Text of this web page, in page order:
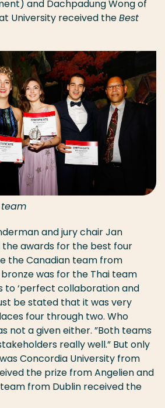
and Dachpadung Wong of
University received theBest
and jury chair Jan
awards for the best four
the Canadian team from
bronze was for the Thai team
to ‘perfect collaboration and
be stated that it was very
four through two. Who
not a given either. ”Both teams
really well.” But only
Concordia University from
the prize from Angelien and
team from Dublin received the